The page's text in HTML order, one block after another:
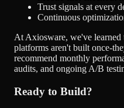
Trust signals at every
Continuous
At Axiosware, we've learned
platforms aren't built once-
recommend monthly
audits, and ongoing A/B
Ready to Build?